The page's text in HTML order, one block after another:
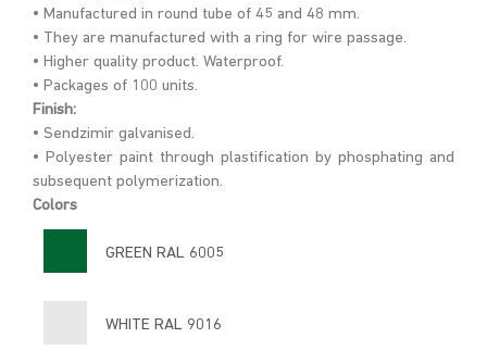
• Manufactured in round tube of 45 and 48 mm.
• They are manufactured with a ring for wire passage.
• Higher quality product. Waterproof.
• Packages of 100 units.
Finish:
• Sendzimir galvanised.
• Polyester paint through plastification by phosphating and
subsequent polymerization.
Colors
GREEN RAL 6005
WHITE RAL 9016